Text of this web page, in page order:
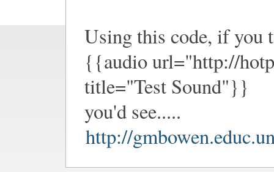
Using this code, if you
{{audio url="http://
title="Test Sound"}}
you'd see.....
http://